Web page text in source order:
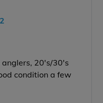
20's/30's
condition a few